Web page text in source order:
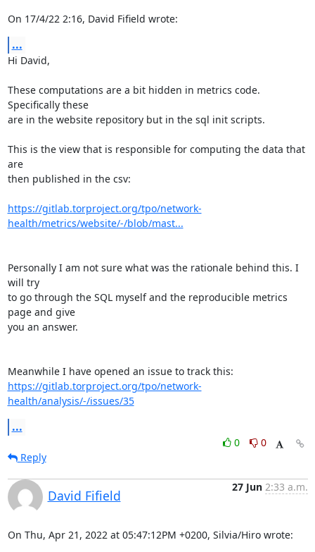
On 17/4/22 2:16, David Fifield wrote:
...
Hi David,
These computations are a bit hidden in metrics code.
Specifically these
are in the website repository but in the sql init scripts.
This is the view that is responsible for computing the data that
are
then published in the csv:
https://gitlab.torproject.org/tpo/network-
health/metrics/website/-/blob/mast...
Personally I am not sure what was the rationale behind this. I
will try
to go through the SQL myself and the reproducible metrics
page and give
you an answer.
https://gitlab.torproject.org/tpo/network-
health/analysis/-/issues/35
...
0
0
Reply
David Fifield
27 Jun 2:33 a.m.
On Thu, Apr 21, 2022 at 05:47:12PM +0200, Silvia/Hiro wrote: